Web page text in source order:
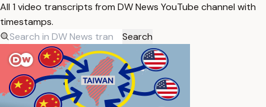
All 1 video transcripts from DW News YouTube channel with
timestamps.
Search